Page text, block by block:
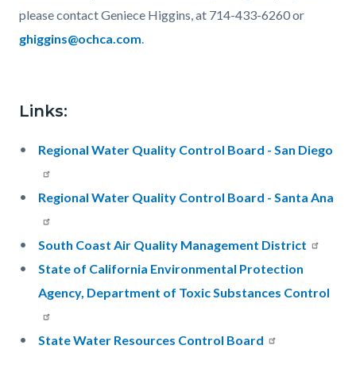
please contact Geniece Higgins, at 714-433-6260 or
ghiggins@ochca.com.
Links:
Regional Water Quality Control Board - San Diego
Regional Water Quality Control Board - Santa Ana
South Coast Air Quality Management District
State of California Environmental Protection
Agency, Department of Toxic Substances Control
State Water Resources Control Board